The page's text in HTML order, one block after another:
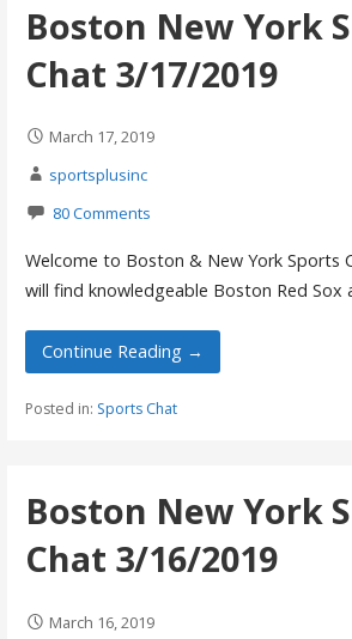
Boston New York
Chat 3/17/2019
March 17, 2019
sportsplusinc
80 Comments
Welcome to Boston & New York Sports
will find knowledgeable Boston Red Sox
Continue Reading →
Posted in: Sports Chat
Boston New York
Chat 3/16/2019
March 16, 2019